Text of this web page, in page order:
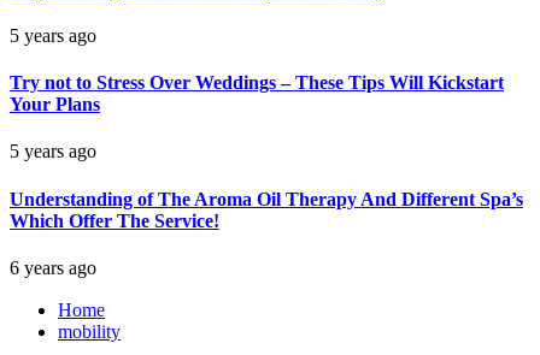
5 years ago
Try not to Stress Over Weddings – These Tips Will Kickstart
Your Plans
5 years ago
Understanding of The Aroma Oil Therapy And Different Spa’s
Which Offer The Service!
6 years ago
Home
mobility